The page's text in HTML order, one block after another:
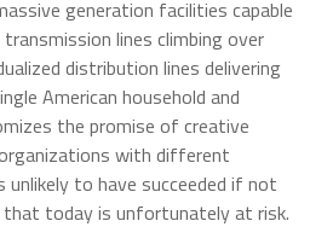
generation facilities capable
lines climbing over
distribution lines delivering
American household and
the promise of creative
with different
to have succeeded if not
today is unfortunately at risk.